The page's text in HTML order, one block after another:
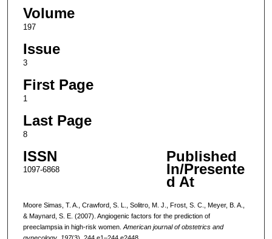
Volume
197
Issue
3
First Page
1
Last Page
8
ISSN
1097-6868
Published
In/Presente
d At
Moore Simas, T. A., Crawford, S. L., Solitro, M. J., Frost, S. C., Meyer, B. A.,
& Maynard, S. E. (2007). Angiogenic factors for the prediction of
preeclampsia in high-risk women. American journal of obstetrics and